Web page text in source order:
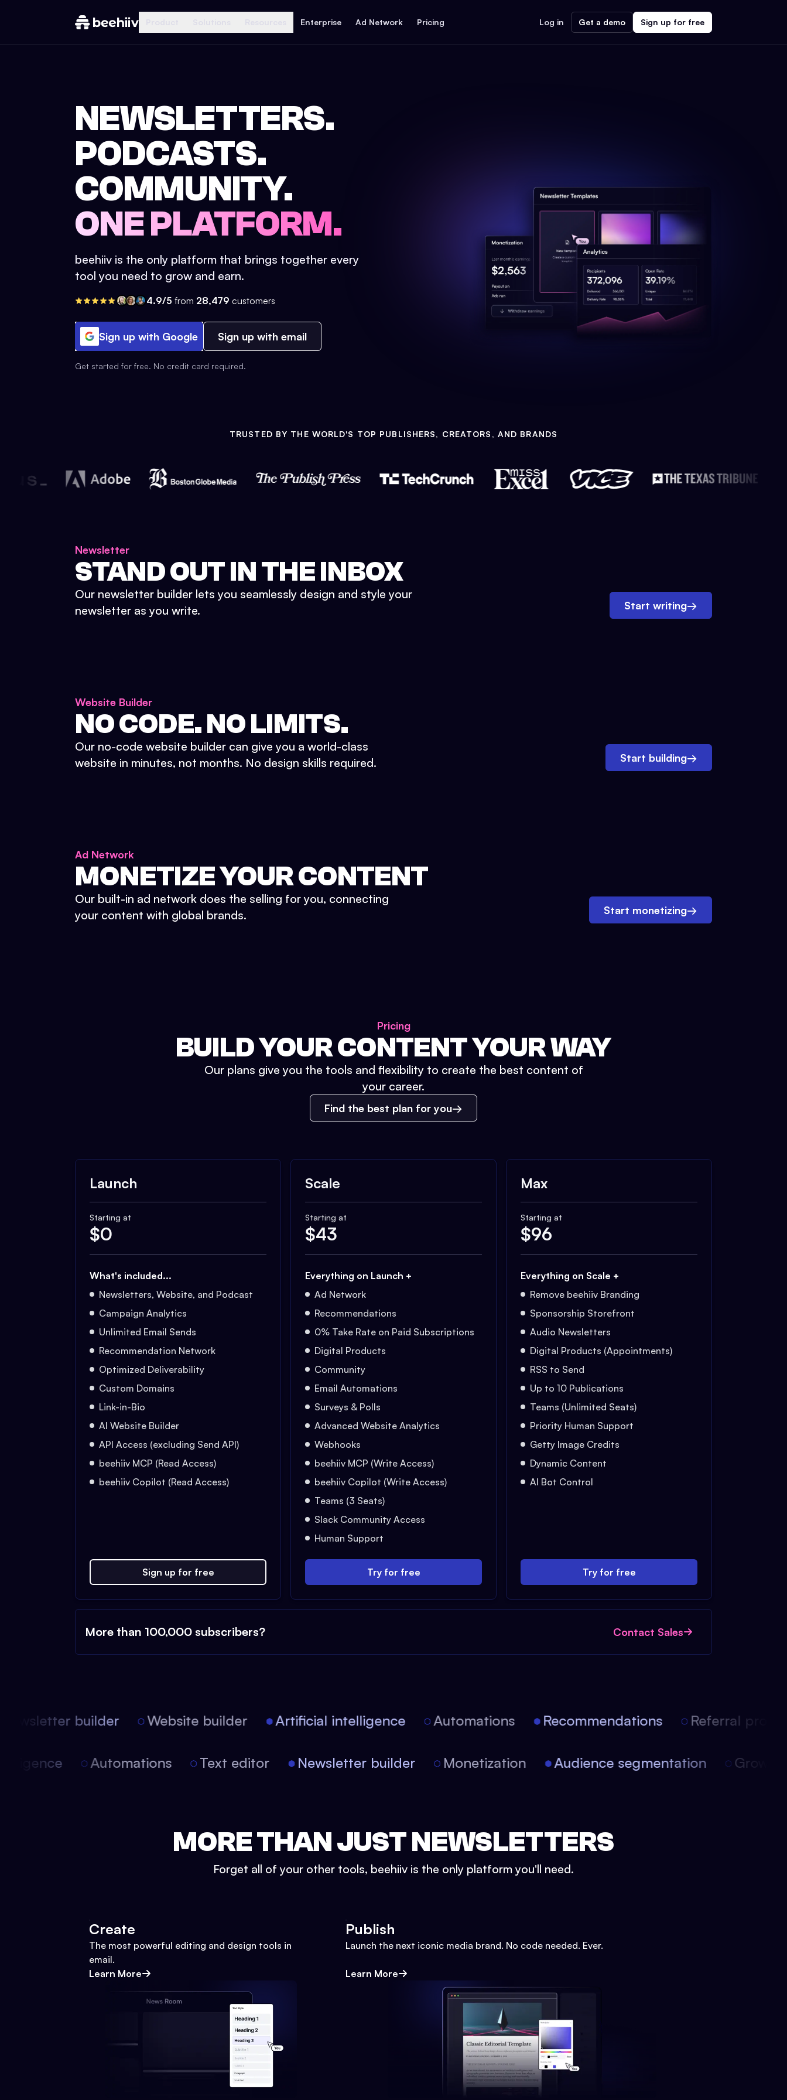
Enterprise Ad Network Pricing Log in Get a demo Sign up for free
NEWSLETTERS.
PODCASTS.
COMMUNITY.
ONE PLATFORM.
beehiiv is the only platform that brings together every
tool you need to grow and earn.
4.9/5 from 28,479 customers
Sign up with Google Sign up with email
Get started for free. No credit card required.
TRUSTED BY THE WORLD'S TOP PUBLISHERS, CREATORS, AND BRANDS
Newsletter
STAND OUT IN THE INBOX
Our newsletter builder lets you seamlessly design and style your
newsletter as you write.
Start writing→
Website Builder
NO CODE. NO LIMITS.
Our no-code website builder can give you a world-class
website in minutes, not months. No design skills required.
Start building→
Ad Network
MONETIZE YOUR CONTENT
Our built-in ad network does the selling for you, connecting
your content with global brands.
Start monetizing→
Pricing
BUILD YOUR CONTENT YOUR WAY
Our plans give you the tools and flexibility to create the best content of
your career.
Find the best plan for you
Launch
Starting at
$0
What's included...
Newsletters, Website, and Podcast
Campaign Analytics
Unlimited Email Sends
Recommendation Network
Optimized Deliverability
Custom Domains
Link-in-Bio
AI Website Builder
API Access (excluding Send API)
beehiiv MCP (Read Access)
beehiiv Copilot (Read Access)
Sign up for free
Scale
Starting at
$43
Everything on Launch +
Ad Network
Recommendations
0% Take Rate on Paid Subscriptions
Digital Products
Community
Email Automations
Surveys & Polls
Advanced Website Analytics
Webhooks
beehiiv MCP (Write Access)
beehiiv Copilot (Write Access)
Teams (3 Seats)
Slack Community Access
Human Support
Try for free
Max
Starting at
$96
Everything on Scale +
Remove beehiiv Branding
Sponsorship Storefront
Audio Newsletters
Digital Products (Appointments)
RSS to Send
Up to 10 Publications
Teams (Unlimited Seats)
Priority Human Support
Getty Image Credits
Dynamic Content
AI Bot Control
Try for free
More than 100,000 subscribers? Contact Sales
builder Website builder Artificial intelligence Automations Recommendations Referral
Automations Text editor Newsletter builder Monetization Audience segmentation
MORE THAN JUST NEWSLETTERS
Forget all of your other tools, beehiiv is the only platform you'll need.
Create
The most powerful editing and design tools in
email.
Learn More
Publish
Launch the next iconic media brand. No code needed. Ever.
Learn More